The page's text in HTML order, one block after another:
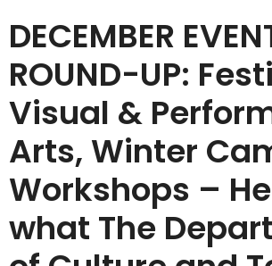
DECEMBER
ROUND-UP:
Visual &
Arts, Winter
Workshops –
what The